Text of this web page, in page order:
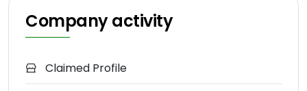
Company activity
Claimed Profile